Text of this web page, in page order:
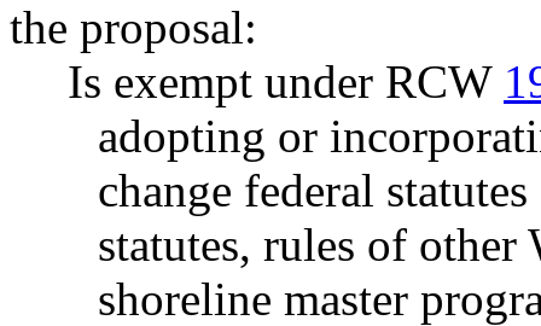
the proposal:
Is exempt under RCW
adopting or
change federal
statutes, rules of other
shoreline master